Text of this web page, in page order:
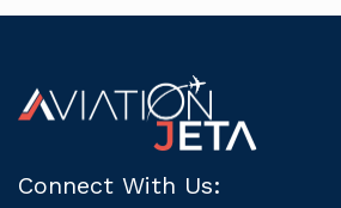
Connect With Us: